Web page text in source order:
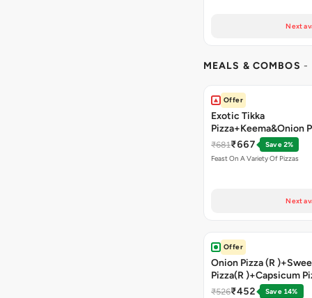
Next
MEALS & COMBOS -
Offer
Exotic Tikka
Pizza+Keema&Onion
Chicken Pizza+Sweet
Pizza+ Garlic Bread
₹681₹667
Save 2%
Feast On A Variety Of Pizzas
Next
Offer
Onion Pizza (R
Pizza(R )+Capsicum
)+Garlic Bread Stick
₹526₹452
Save 14%